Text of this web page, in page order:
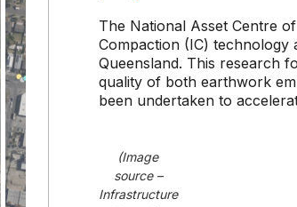
The National Asset Centre
Compaction (IC)
Queensland. This research
quality of both earthwork
been undertaken to
(Image
source –
Infrastructure